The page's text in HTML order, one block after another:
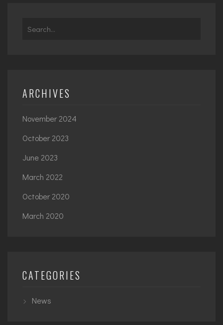
Search
ARCHIVES
November 2024
October 2023
June 2023
March 2022
October 2020
March 2020
CATEGORIES
News